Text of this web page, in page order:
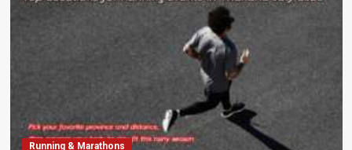
Running & Marathons